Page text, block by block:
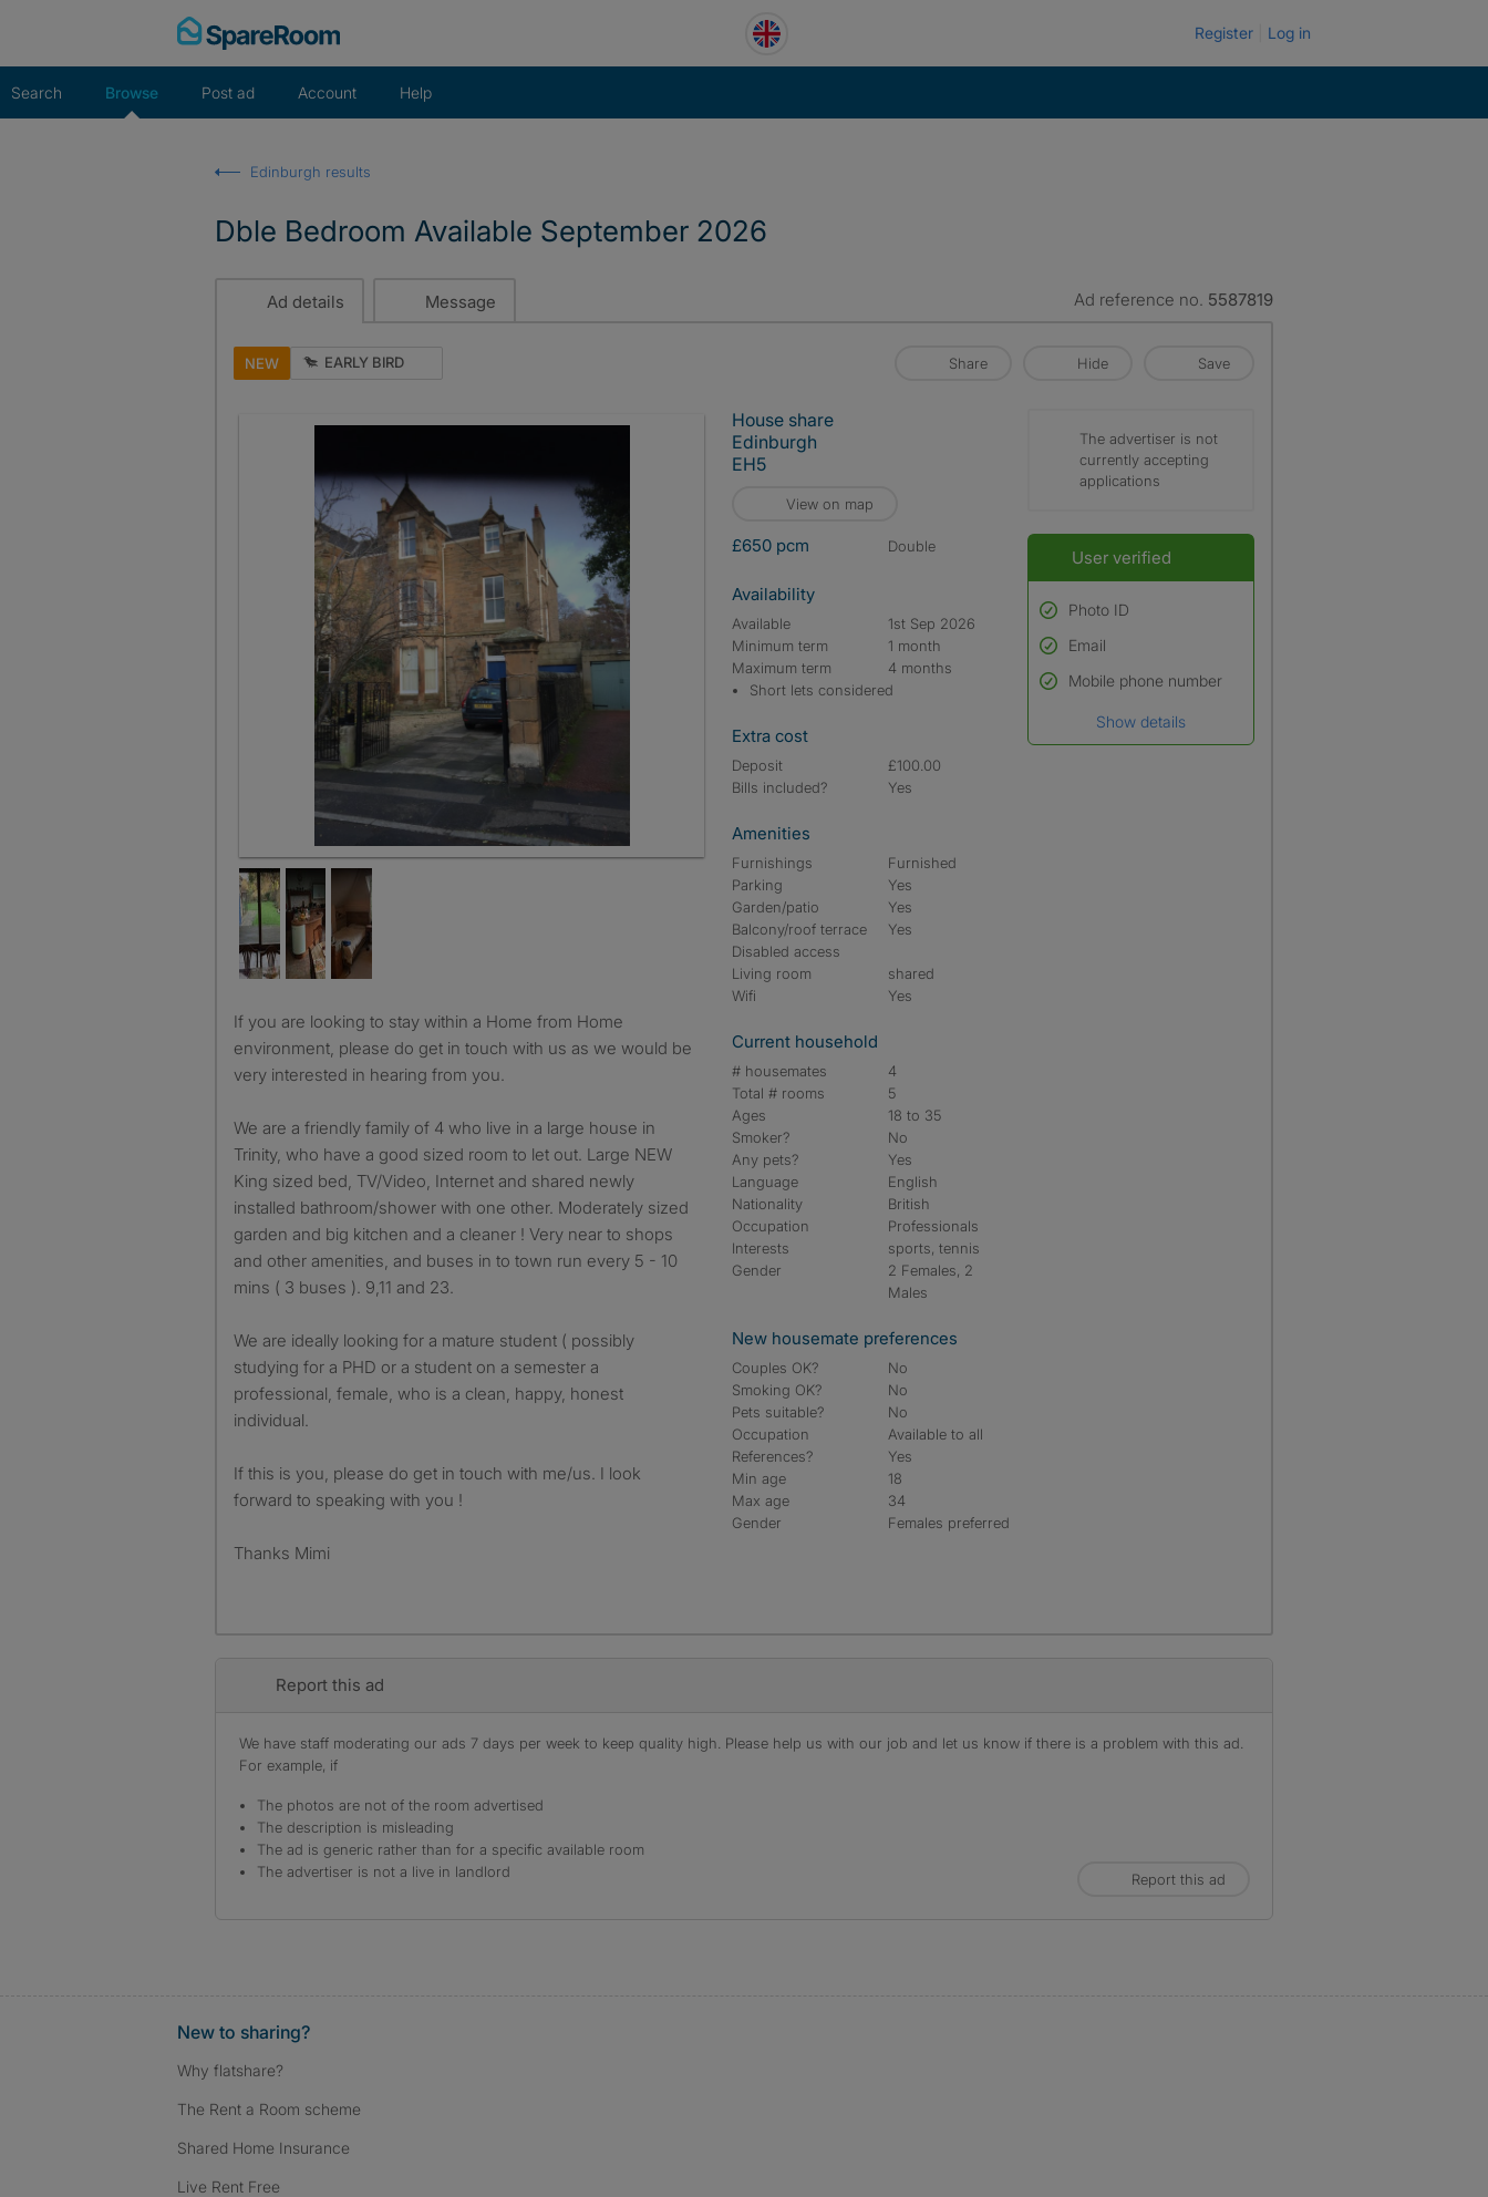
Register Log in
Search Browse Post ad Account Help
Edinburgh results
Dble Bedroom Available September 2026
Ad details Message Ad reference no. 5587819
NEW EARLY BIRD Share Hide Save
Our House
If you are looking to stay within a Home from Home
environment, please do get in touch with us as we would be
very interested in hearing from you.
We are a friendly family of 4 who live in a large house in
Trinity, who have a good sized room to let out. Large NEW
King sized bed, TV/Video, Internet and shared newly
installed bathroom/shower with one other. Moderately sized
garden and big kitchen and a cleaner ! Very near to shops
and other amenities, and buses in to town run every 5 - 10
mins ( 3 buses ). 9,11 and 23.
We are ideally looking for a mature student ( possibly
studying for a PHD or a student on a semester a
professional, female, who is a clean, happy, honest
individual.
If this is you, please do get in touch with me/us. I look
forward to speaking with you !
Thanks Mimi
House share
Edinburgh
EH5
View on map
£650 pcm double
Availability
Available
1st Sep 2026
Minimum term
1 month
Maximum term
4 months
Short lets considered
Extra cost
Deposit
£100.00
Bills included?
Yes
Amenities
Furnishings
Furnished
Parking
Yes
Garden/patio
Yes
Balcony/roof terrace
Yes
Disabled access
Living room
shared
Wifi
Yes
Current household
# housemates
4
Total # rooms
5
Ages
18 to 35
Smoker?
No
Any pets?
Yes
Language
English
Nationality
British
Occupation
Professionals
Interests
sports, tennis
Gender
2 Females, 2
Males
New housemate preferences
Couples OK?
No
Smoking OK?
No
Pets suitable?
No
Occupation
Available to all
References?
Yes
Min age
18
Max age
34
Gender
Females preferred
The advertiser is not
currently accepting
applications
User verified
Photo ID
Used to verify:
Name*
Email
Mobile phone number
Show details
Report this ad
We have staff moderating our ads 7 days per week to keep quality high. Please help us with our job and let us know if there is a problem with this ad.
For example, if
The photos are not of the room advertised
The description is misleading
The ad is generic rather than for a specific available room
The advertiser is not a live in landlord
Report this ad
New to sharing?
Why flatshare?
The Rent a Room scheme
Shared Home Insurance
Live Rent Free